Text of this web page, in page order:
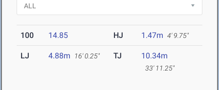
100 14.85 HJ 1.47m 4' 9.75"
LJ 4.88m 16' 0.25" TJ 10.34m
33' 11.25"